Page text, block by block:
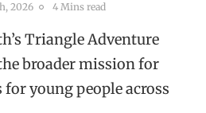
2026 4 Mins read
Triangle Adventure
broader mission for
for young people across